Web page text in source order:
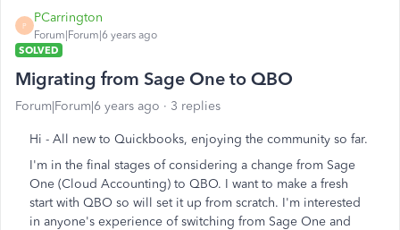
P
PCarrington
Forum|Forum|6 years ago
SOLVED
Migrating from Sage One to QBO
Forum|Forum|6 years ago 3 replies
Hi - All new to Quickbooks, enjoying the community so far.
I'm in the final stages of considering a change from Sage
One (Cloud Accounting) to QBO. I want to make a fresh
start with QBO so will set it up from scratch. I'm interested
in anyone's experience of switching from Sage One and